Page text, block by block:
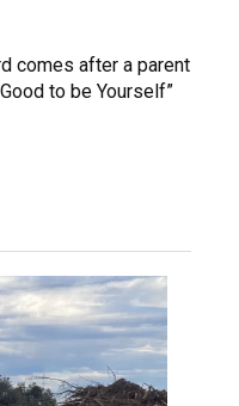
comes after a parent
to be Yourself”